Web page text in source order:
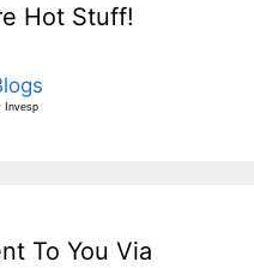
Hot Stuff!
Invesp
To You Via